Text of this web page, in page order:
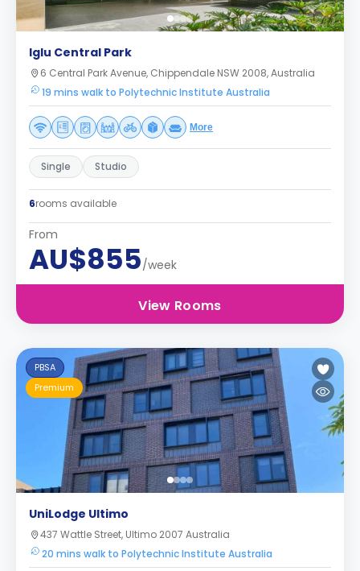
Iglu Central Park
6 Central Park Avenue, Chippendale NSW 2008, Australia
19 mins walk to Polytechnic Institute Australia
More
Single Studio
6rooms available
From
AU$855/week
View Rooms
PBSA
Premium
UniLodge Ultimo
437 Wattle Street, Ultimo 2007 Australia
20 mins walk to Polytechnic Institute Australia